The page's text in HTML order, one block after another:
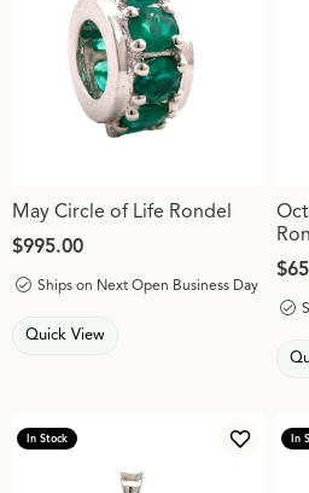
May Circle of Life Rondel
Price:
$995.00
Ships on Next Open Business Day
Quick View
In Stock
Add to
In